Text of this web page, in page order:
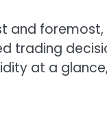
and foremost,
trading
at a glance,